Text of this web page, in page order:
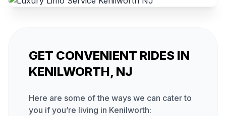
GET CONVENIENT RIDES IN
KENILWORTH, NJ
Here are some of the ways we can cater to
you if you’re living in Kenilworth: